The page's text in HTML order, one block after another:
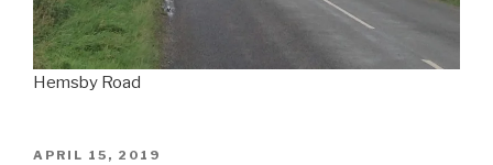
Hemsby Road
POSTED
APRIL 15, 2019